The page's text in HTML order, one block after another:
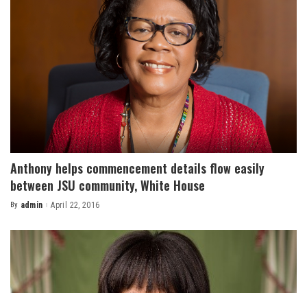
Anthony helps commencement details flow easily
between JSU community, White House
Posted
By admin April 22, 2016